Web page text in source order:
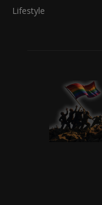
Lifestyle